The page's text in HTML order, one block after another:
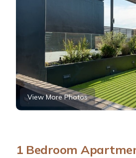
View More Photos
1 Bedroom